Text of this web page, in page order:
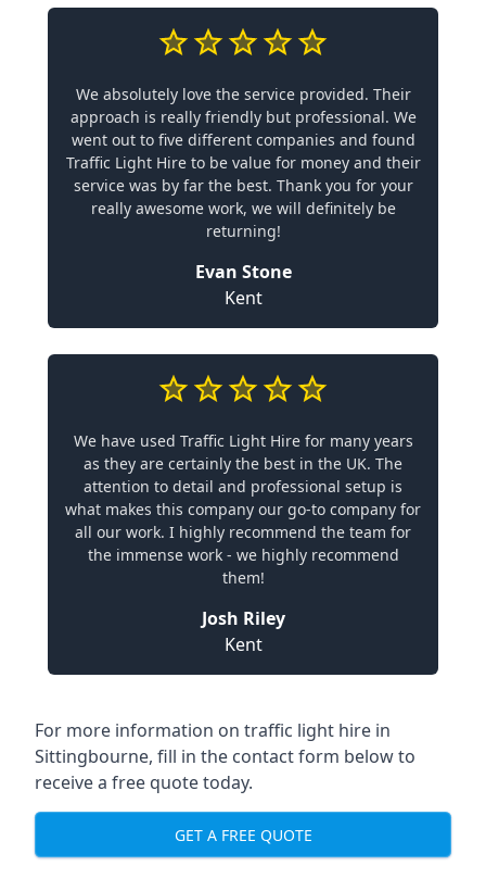
We absolutely love the service provided. Their
approach is really friendly but professional. We
went out to five different companies and found
Traffic Light Hire to be value for money and their
service was by far the best. Thank you for your
really awesome work, we will definitely be
returning!
Evan Stone
Kent
We have used Traffic Light Hire for many years
as they are certainly the best in the UK. The
attention to detail and professional setup is
what makes this company our go-to company for
all our work. I highly recommend the team for
the immense work - we highly recommend
them!
Josh Riley
Kent
For more information on traffic light hire in
Sittingbourne, fill in the contact form below to
receive a free quote today.
GET A FREE QUOTE